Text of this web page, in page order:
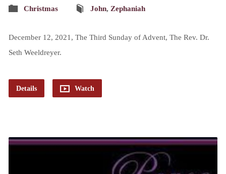
Christmas John, Zephaniah
December 12, 2021, The Third Sunday of Advent, The Rev. Dr.
Seth Weeldreyer.
Details Watch